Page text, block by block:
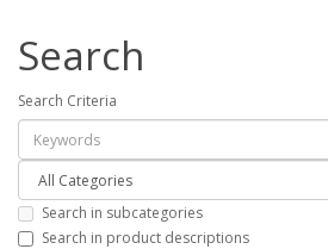
Search
Search Criteria
Search in subcategories
Search in product descriptions